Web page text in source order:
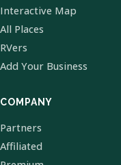
Interactive Map
All Places
RVers
Add Your Business
COMPANY
Partners
Affiliated